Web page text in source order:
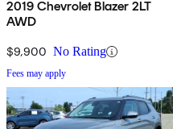
2019 Chevrolet Blazer 2LT
AWD
$9,900 No Rating
Fees may apply